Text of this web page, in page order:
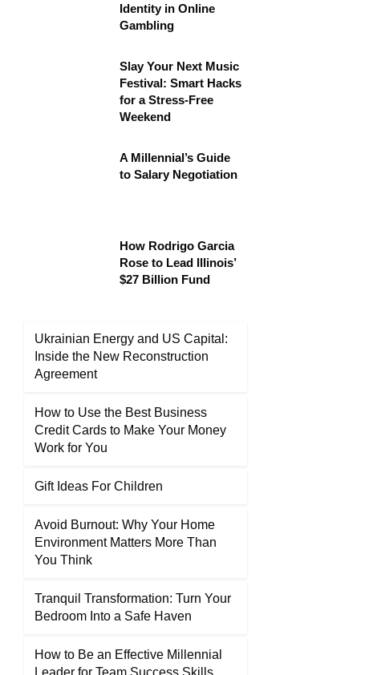
Identity in Online
Gambling
Slay Your Next Music
Festival: Smart Hacks
for a Stress-Free
Weekend
A Millennial’s Guide
to Salary Negotiation
How Rodrigo Garcia
Rose to Lead Illinois’
$27 Billion Fund
Ukrainian Energy and US Capital:
Inside the New Reconstruction
Agreement
How to Use the Best Business
Credit Cards to Make Your Money
Work for You
Gift Ideas For Children
Avoid Burnout: Why Your Home
Environment Matters More Than
You Think
Tranquil Transformation: Turn Your
Bedroom Into a Safe Haven
How to Be an Effective Millennial
Leader for Team Success Skills